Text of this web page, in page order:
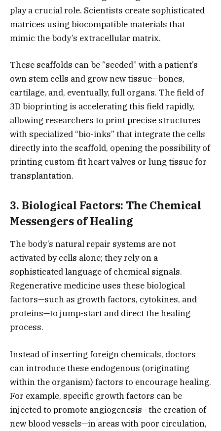
play a crucial role. Scientists create sophisticated
matrices using biocompatible materials that
mimic the body’s extracellular matrix.
These scaffolds can be “seeded” with a patient’s
own stem cells and grow new tissue—bones,
cartilage, and, eventually, full organs. The field of
3D bioprinting is accelerating this field rapidly,
allowing researchers to print precise structures
with specialized “bio-inks” that integrate the cells
directly into the scaffold, opening the possibility of
printing custom-fit heart valves or lung tissue for
transplantation.
3. Biological Factors: The Chemical
Messengers of Healing
The body’s natural repair systems are not
activated by cells alone; they rely on a
sophisticated language of chemical signals.
Regenerative medicine uses these biological
factors—such as growth factors, cytokines, and
proteins—to jump-start and direct the healing
process.
Instead of inserting foreign chemicals, doctors
can introduce these endogenous (originating
within the organism) factors to encourage healing.
For example, specific growth factors can be
injected to promote angiogenesis—the creation of
new blood vessels—in areas with poor circulation,